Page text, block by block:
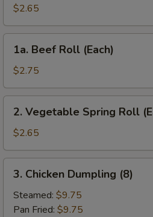
Roll
(Each)
$2.65
Beef
Roll
(Each)
1a. Beef Roll (Each)
$2.75
Vegetable
Spring
Roll
(Each)
2. Vegetable Spring Roll
$2.65
Chicken
Dumpling
(8)
3. Chicken Dumpling (8)
Steamed: $9.75
Pan Fried: $9.75